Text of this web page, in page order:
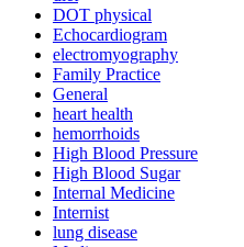
DOT physical
Echocardiogram
electromyography
Family Practice
General
heart health
hemorrhoids
High Blood Pressure
High Blood Sugar
Internal Medicine
Internist
lung disease